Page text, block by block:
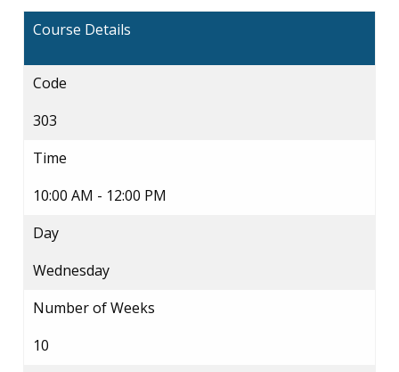
Course Details
Code
303
Time
10:00 AM - 12:00 PM
Day
Wednesday
Number of Weeks
10